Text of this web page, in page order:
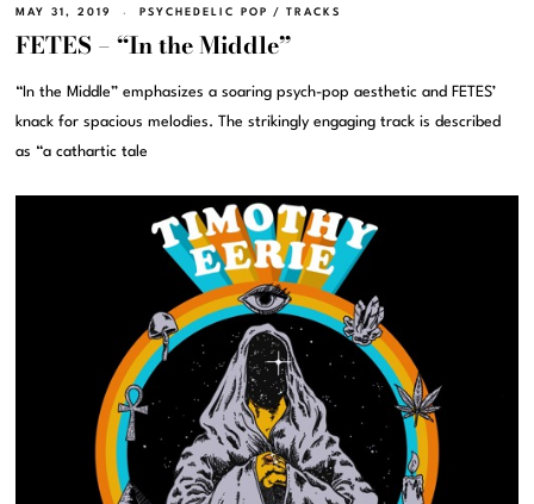
MAY 31, 2019 PSYCHEDELIC POP / TRACKS
FETES – “In the Middle”
“In the Middle” emphasizes a soaring psych-pop aesthetic and FETES’
knack for spacious melodies. The strikingly engaging track is described
as “a cathartic tale